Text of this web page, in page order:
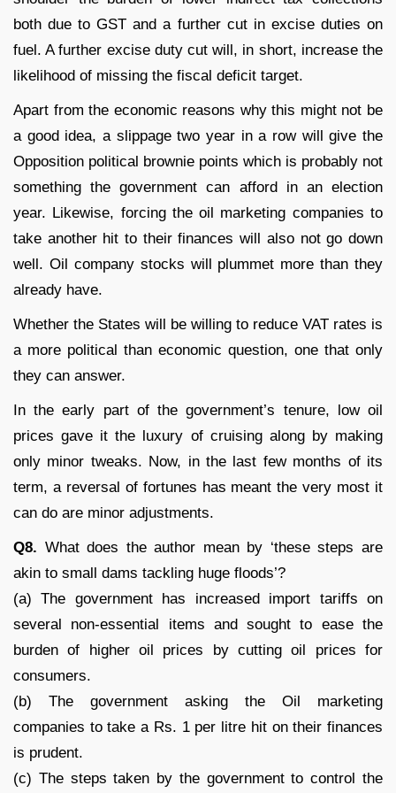
both due to GST and a further cut in excise duties on
fuel. A further excise duty cut will, in short, increase the
likelihood of missing the fiscal deficit target.
Apart from the economic reasons why this might not be
a good idea, a slippage two year in a row will give the
Opposition political brownie points which is probably not
something the government can afford in an election
year. Likewise, forcing the oil marketing companies to
take another hit to their finances will also not go down
well. Oil company stocks will plummet more than they
already have.
Whether the States will be willing to reduce VAT rates is
a more political than economic question, one that only
they can answer.
In the early part of the government’s tenure, low oil
prices gave it the luxury of cruising along by making
only minor tweaks. Now, in the last few months of its
term, a reversal of fortunes has meant the very most it
can do are minor adjustments.
Q8. What does the author mean by ‘these steps are
akin to small dams tackling huge floods’?
(a) The government has increased import tariffs on
several non-essential items and sought to ease the
burden of higher oil prices by cutting oil prices for
consumers.
(b) The government asking the Oil marketing
companies to take a Rs. 1 per litre hit on their finances
is prudent.
(c) The steps taken by the government to control the